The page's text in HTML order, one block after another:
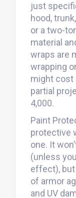
just
hood,
or a two-
material
wraps are
wrapping
might cost
partial
4,000.
Paint
protective
one. It
(unless
effect),
of armor
and UV